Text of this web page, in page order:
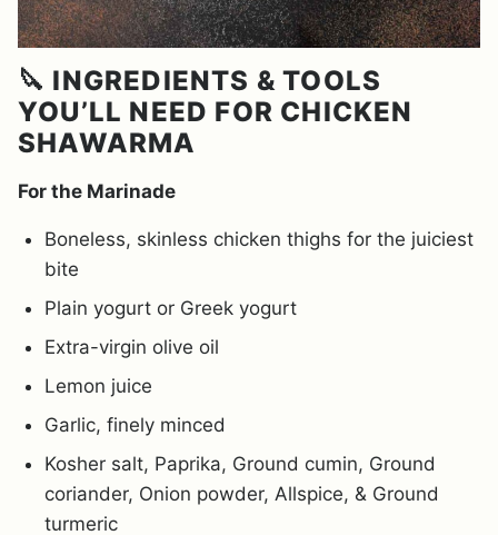
🔪 INGREDIENTS & TOOLS
YOU’LL NEED FOR CHICKEN
SHAWARMA
For the Marinade
Boneless, skinless chicken thighs for the juiciest
bite
Plain yogurt or Greek yogurt
Extra-virgin olive oil
Lemon juice
Garlic, finely minced
Kosher salt, Paprika, Ground cumin, Ground
coriander, Onion powder, Allspice, & Ground
turmeric